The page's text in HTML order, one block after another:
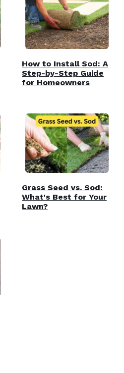
How to Install Sod: A
Step-by-Step Guide
for Homeowners
Grass Seed vs. Sod:
What's Best for Your
Lawn?